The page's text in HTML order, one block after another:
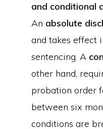
and conditional
An absolute
and takes effect
sentencing. A
other hand,
probation order
between six
conditions are